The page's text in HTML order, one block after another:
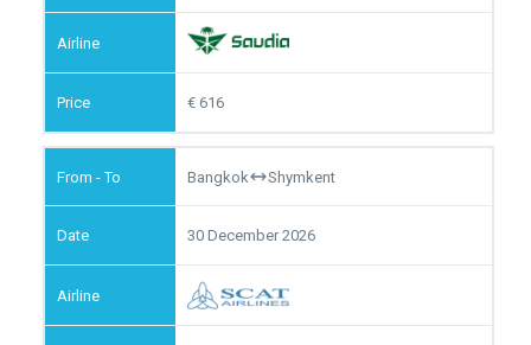
616
Bangkok Shymkent
30 December 2026